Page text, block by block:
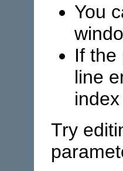
You
If the
line
Try